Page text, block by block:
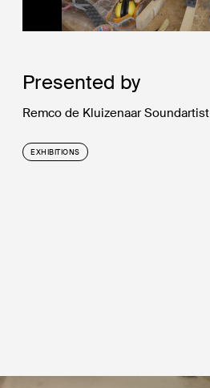
Presented by
Remco de Kluizenaar Soundartist
EXHIBITIONS